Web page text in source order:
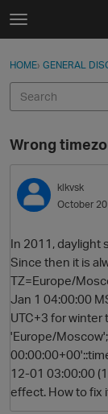
Skip to content
t
g
e
e
n
u
Categories
Discussions
Sign In ·
HOME› GENERAL
Wrong
klkvsk
October
In 2011, daylight
Since then it is
TZ=Europe/
Jan 1 04:00:00
UTC+3 for
'Europe/
12-01 03:00:00
effect. How to fix